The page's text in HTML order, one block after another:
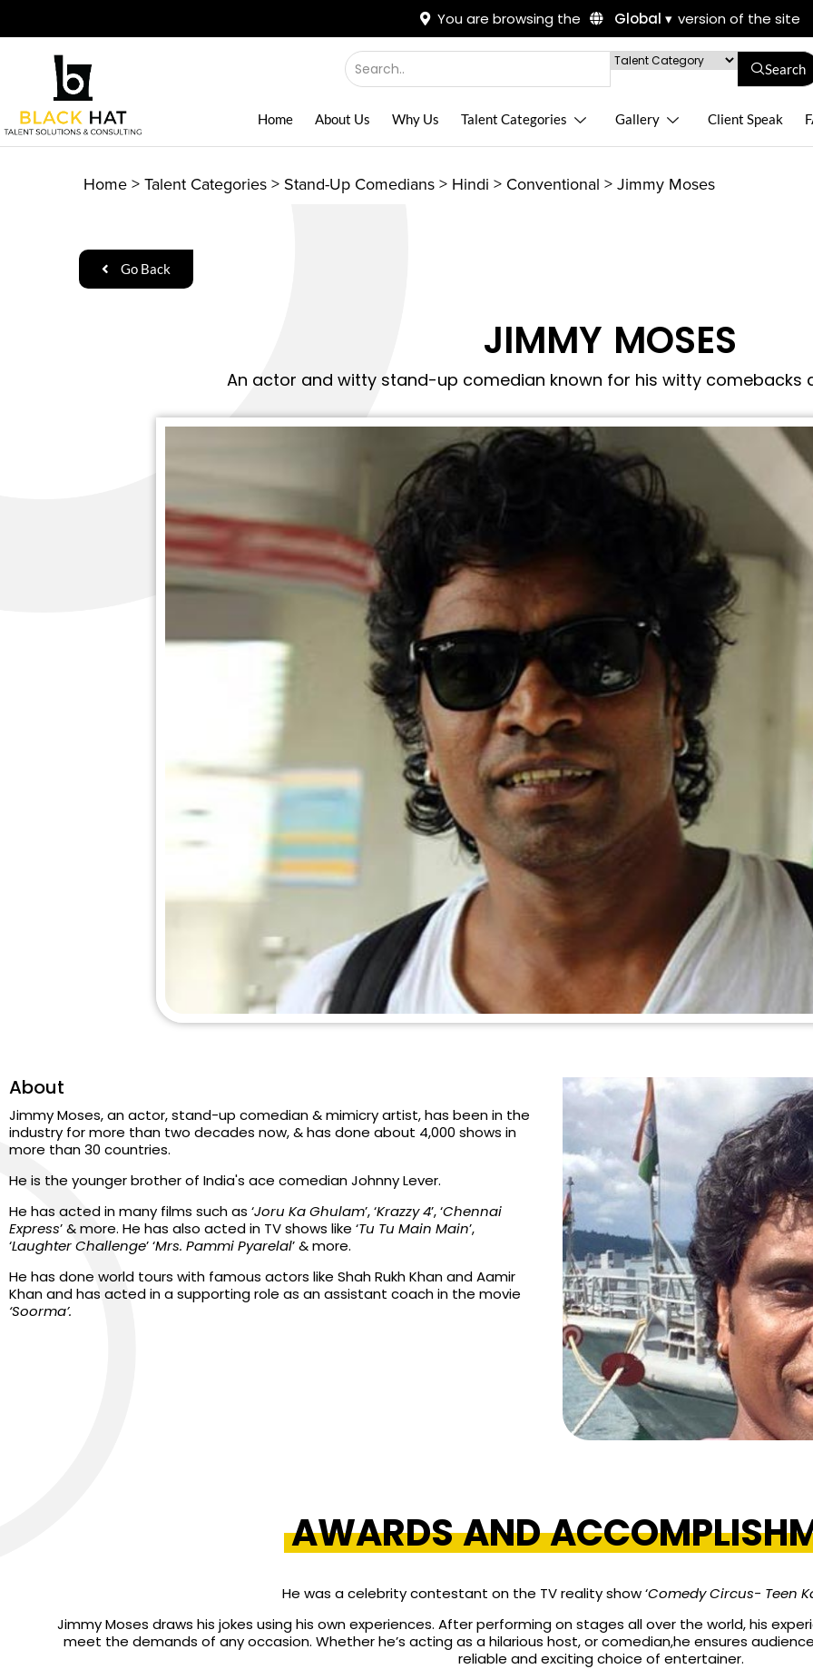
You are browsing the Global ▾ version of the site
Search
Home About Us Why Us Talent Categories Gallery Client Speak
Home > Talent Categories > Stand-Up Comedians > Hindi > Conventional > Jimmy Moses
Go Back
JIMMY MOSES
An actor and witty stand-up comedian known for his witty comebacks
About
Jimmy Moses, an actor, stand-up comedian & mimicry artist, has been in the
industry for more than two decades now, & has done about 4,000 shows in
more than 30 countries.
He is the younger brother of India's ace comedian Johnny Lever.
He has acted in many films such as ‘Joru Ka Ghulam’, ‘Krazzy 4’, ‘Chennai
Express’ & more. He has also acted in TV shows like ‘Tu Tu Main Main’,
‘Laughter Challenge’ ‘Mrs. Pammi Pyarelal’ & more.
He has done world tours with famous actors like Shah Rukh Khan and Aamir
Khan and has acted in a supporting role as an assistant coach in the movie
‘Soorma’.
AWARDS AND
He was a celebrity contestant on the TV reality show ‘Comedy Circus- Teen
Jimmy Moses draws his jokes using his own experiences. After performing on stages all over the world, his
meet the demands of any occasion. Whether he’s acting as a hilarious host, or comedian,he ensures
reliable and exciting choice of entertainer.